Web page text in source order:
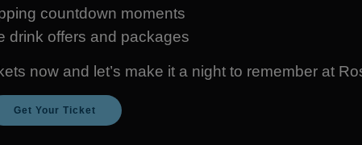
countdown moments
drink offers and packages
now and let’s make it a night to remember at
Get Your Ticket